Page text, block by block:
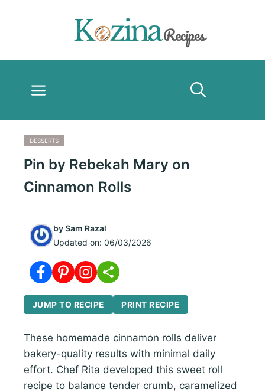
Menu
DESSERTS
Pin by Rebekah Mary on
Cinnamon Rolls
bySam Razal
Updated on: 06/03/2026
JUMP TO RECIPE PRINT RECIPE
These homemade cinnamon rolls deliver
bakery-quality results with minimal daily
effort. Chef Rita developed this sweet roll
recipe to balance tender crumb, caramelized